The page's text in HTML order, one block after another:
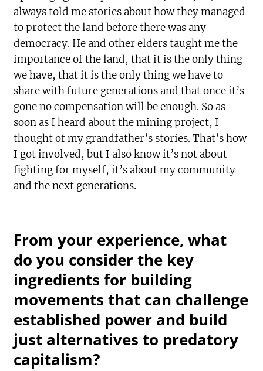
always told me stories about how they managed
to protect the land before there was any
democracy. He and other elders taught me the
importance of the land, that it is the only thing
we have, that it is the only thing we have to
share with future generations and that once it’s
gone no compensation will be enough. So as
soon as I heard about the mining project, I
thought of my grandfather’s stories. That’s how
I got involved, but I also know it’s not about
fighting for myself, it’s about my community
and the next generations.
From your experience, what
do you consider the key
ingredients for building
movements that can challenge
established power and build
just alternatives to predatory
capitalism?